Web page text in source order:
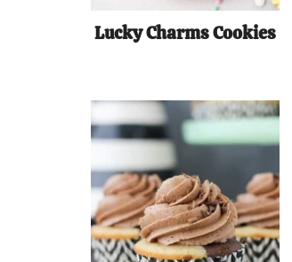
Lucky Charms Cookies